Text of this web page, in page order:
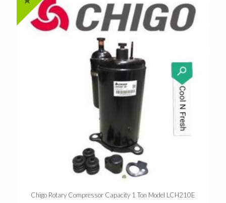
Chigo Rotary Compressor Capacity 1 Ton Model LCH210E